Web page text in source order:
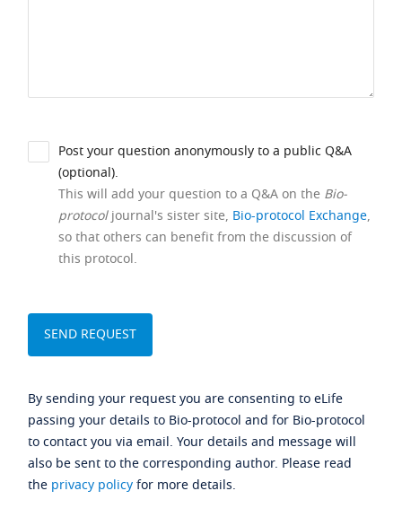
Post your question anonymously to a public Q&A
(optional).
This will add your question to a Q&A on the Bio-
protocoljournal's sister site, Bio-protocol Exchange,
so that others can benefit from the discussion of
this protocol.
By sending your request you are consenting to eLife
passing your details to Bio-protocol and for Bio-protocol
to contact you via email. Your details and message will
also be sent to the corresponding author. Please read
the privacy policyfor more details.